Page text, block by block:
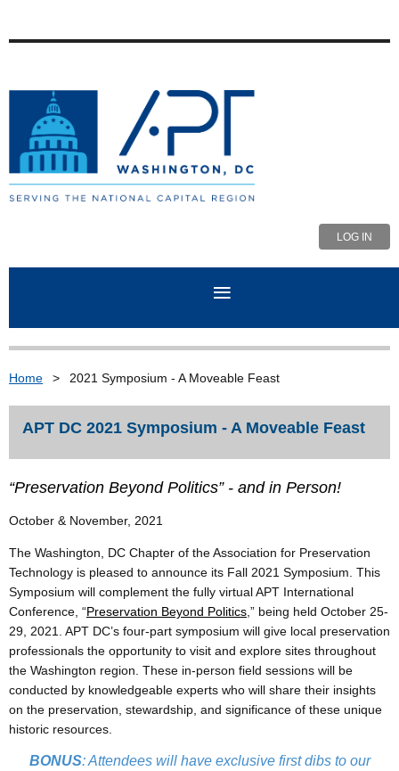
LOG IN
Home 2021 Symposium - A Moveable Feast
APT DC 2021 Symposium - A Moveable Feast
“Preservation Beyond Politics” - and in Person!
October & November, 2021
The Washington, DC Chapter of the Association for Preservation
Technology is pleased to announce its Fall 2021 Symposium. This
Symposium will complement the fully virtual APT International
Conference, “Preservation Beyond Politics ,” being held October 25-
29, 2021. APT DC’s four-part symposium will give local preservation
professionals the opportunity to visit and explore sites throughout
the Washington region. These in-person field sessions will be
conducted by knowledgeable experts who will share their insights
on the preservation, stewardship, and significance of these unique
historic resources.
BONUS: Attendees will have exclusive first dibs to our